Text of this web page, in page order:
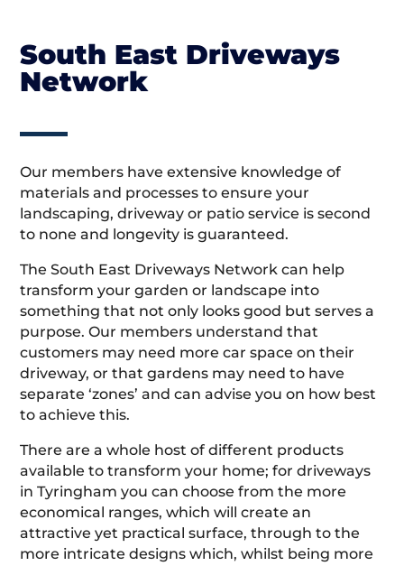
South East Driveways
Network
Our members have extensive knowledge of
materials and processes to ensure your
landscaping, driveway or patio service is second
to none and longevity is guaranteed.
The South East Driveways Network can help
transform your garden or landscape into
something that not only looks good but serves a
purpose. Our members understand that
customers may need more car space on their
driveway, or that gardens may need to have
separate ‘zones’ and can advise you on how best
to achieve this.
There are a whole host of different products
available to transform your home; for driveways
in Tyringham you can choose from the more
economical ranges, which will create an
attractive yet practical surface, through to the
more intricate designs which, whilst being more